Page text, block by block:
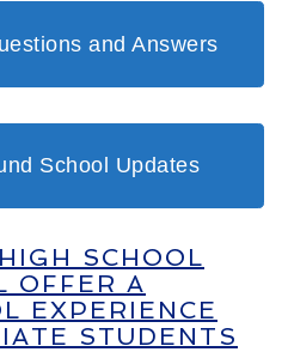
SCHOOL
OFFER A
EXPERIENCE
STUDENTS
and Answers
School Updates